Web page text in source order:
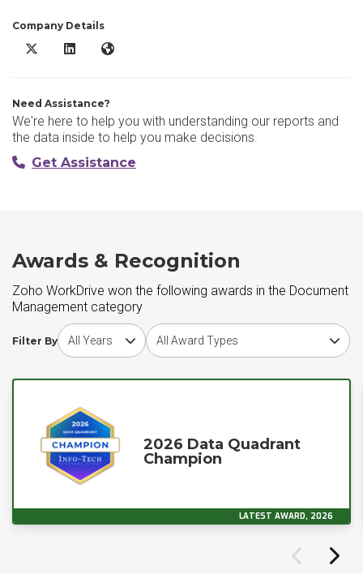
Company Details
Zoho WorkDrive X/Twitter
Zoho WorkDrive LinkedIn
Zoho WorkDrive Website
Need Assistance?
We're here to help you with understanding our reports and
the data inside to help you make decisions.
Get Assistance
Awards & Recognition
Zoho WorkDrive won the following awards in the Document
Management category
Filter By
Choose award yearChoose award type
2026 Data Quadrant
Champion
LATEST AWARD, 2026